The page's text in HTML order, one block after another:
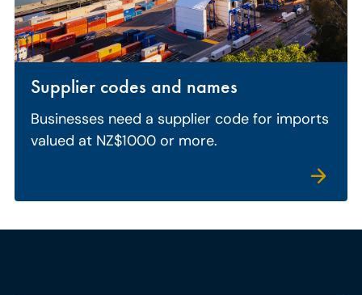
Supplier codes and names
Businesses need a supplier code for imports
valued at NZ$1000 or more.